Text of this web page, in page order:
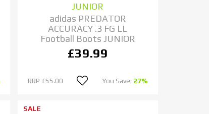
JUNIOR
adidas PREDATOR
ACCURACY .3 FG LL
Football Boots JUNIOR
£39.99
RRP £55.00 You Save: 27%
SALE